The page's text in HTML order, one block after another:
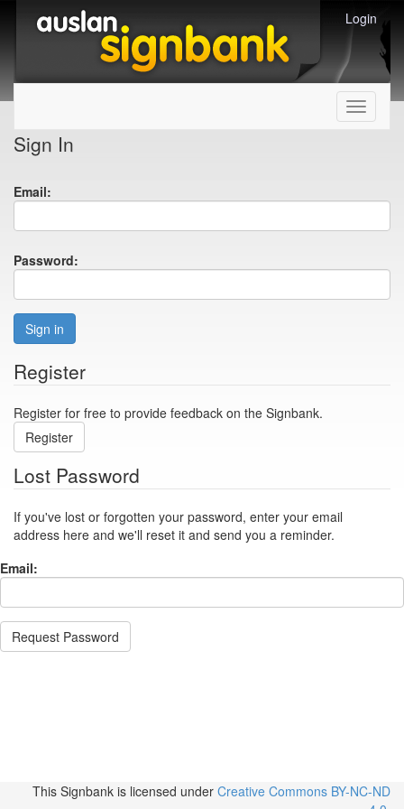
Login
Toggle
Sign In
Email:
Password:
Sign in
Register
Register for free to provide feedback on the Signbank.
Register
Lost Password
If you've lost or forgotten your password, enter your email
address here and we'll reset it and send you a reminder.
Email:
Request Password
This Signbank is licensed under Creative Commons BY-NC-ND